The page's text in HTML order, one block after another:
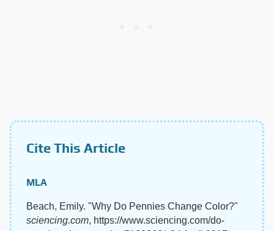
Cite This Article
MLA
Beach, Emily. "Why Do Pennies Change Color?"
sciencing.com, https://www.sciencing.com/do-